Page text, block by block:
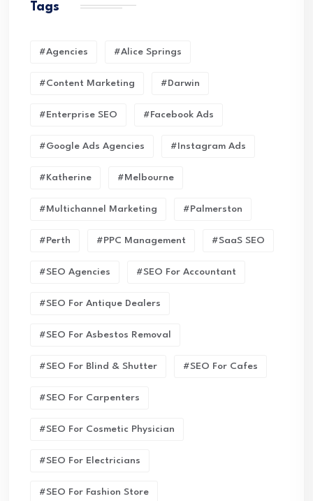
Tags
#Agencies #Alice Springs
#Content Marketing #Darwin
#enterprise SEO #Facebook Ads
#Google Ads Agencies #Instagram Ads
#Katherine #Melbourne
#Multichannel Marketing #Palmerston
#Perth #PPC Management #SaaS SEO
#SEO Agencies #SEO For Accountant
#SEO For Antique Dealers
#SEO For Asbestos Removal
#SEO For Blind & Shutter #SEO For Cafes
#SEO For Carpenters
#SEO For Cosmetic Physician
#SEO For Electricians
#SEO For Fashion Store